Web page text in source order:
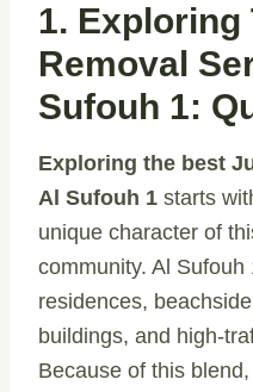
1. Exploring
Removal
Sufouh 1:
Exploring the best
Al Sufouh 1 starts
unique character of
community. Al
residences,
buildings, and high-
Because of this